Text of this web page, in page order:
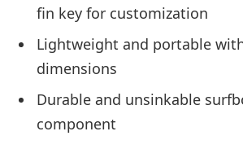
fin key for customization
Lightweight and portable
dimensions
Durable and unsinkable
component